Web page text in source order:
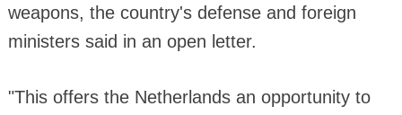
weapons, the country's defense and foreign
ministers said in an open letter.
"This offers the Netherlands an opportunity to